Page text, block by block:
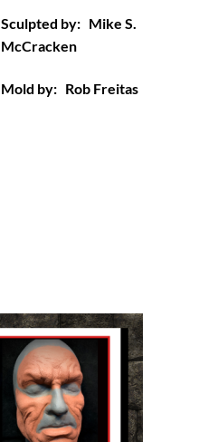
Sculpted by: Mike S.
McCracken
Mold by: Rob Freitas